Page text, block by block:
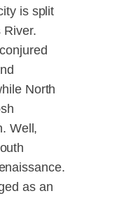
is split
River.
North
Well,
as an